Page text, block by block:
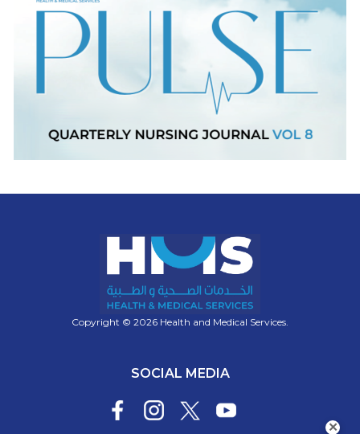
Copyright © 2026 Health and Medical Services.
SOCIAL MEDIA